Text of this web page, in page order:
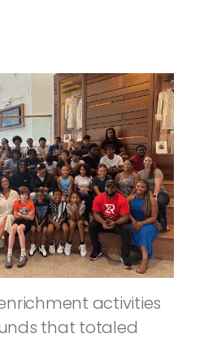
activities
that totaled